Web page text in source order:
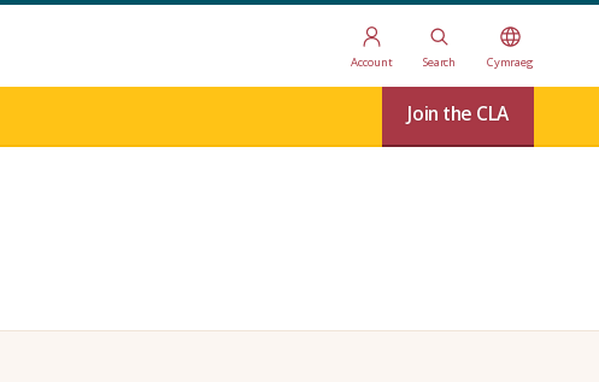
Account Search Cymraeg
Join the CLA